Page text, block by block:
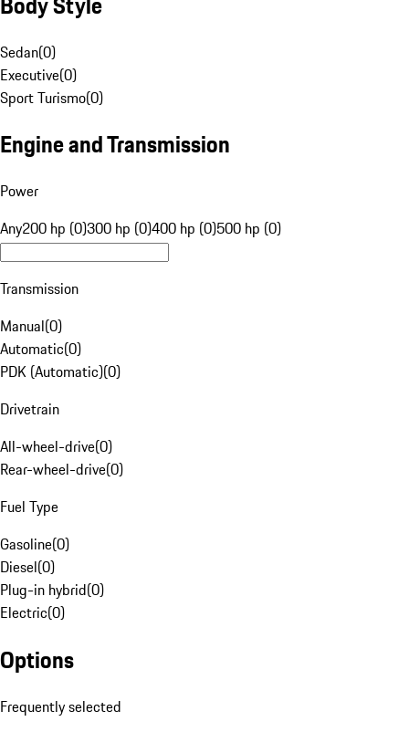
Sedan(0)
Executive(0)
Sport Turismo(0)
Engine and Transmission
Power
Any200 hp (0)300 hp (0)400 hp (0)500 hp (0)
Transmission
Manual(0)
Automatic(0)
PDK (Automatic)(0)
Drivetrain
All-wheel-drive(0)
Rear-wheel-drive(0)
Fuel Type
Gasoline(0)
Diesel(0)
Plug-in hybrid(0)
Electric(0)
Options
Frequently selected